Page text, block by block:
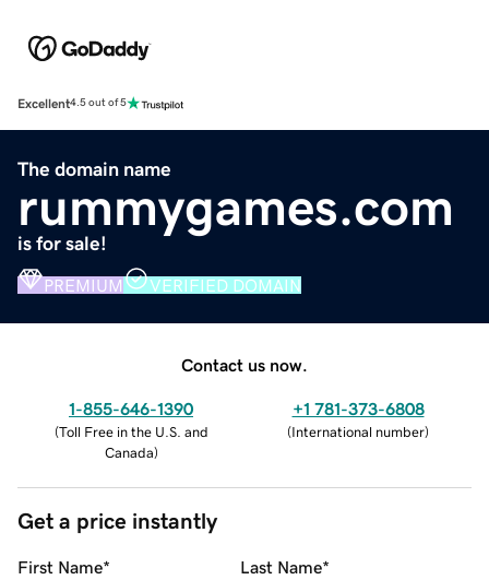
Excellent4.5 out of 5
The domain name
rummygames.com
is for sale!
PREMIUM VERIFIED DOMAIN
Contact us now.
1-855-646-1390
(Toll Free in the U.S. and
Canada)
+1 781-373-6808
(International number)
Get a price instantly
First Name* Last Name*